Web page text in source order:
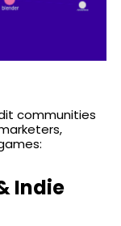
communities
Indie